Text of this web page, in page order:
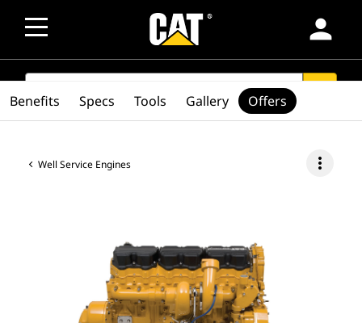
person
SEARCH
Well Service Engines more_vert
Benefits Specs Tools Gallery Offers